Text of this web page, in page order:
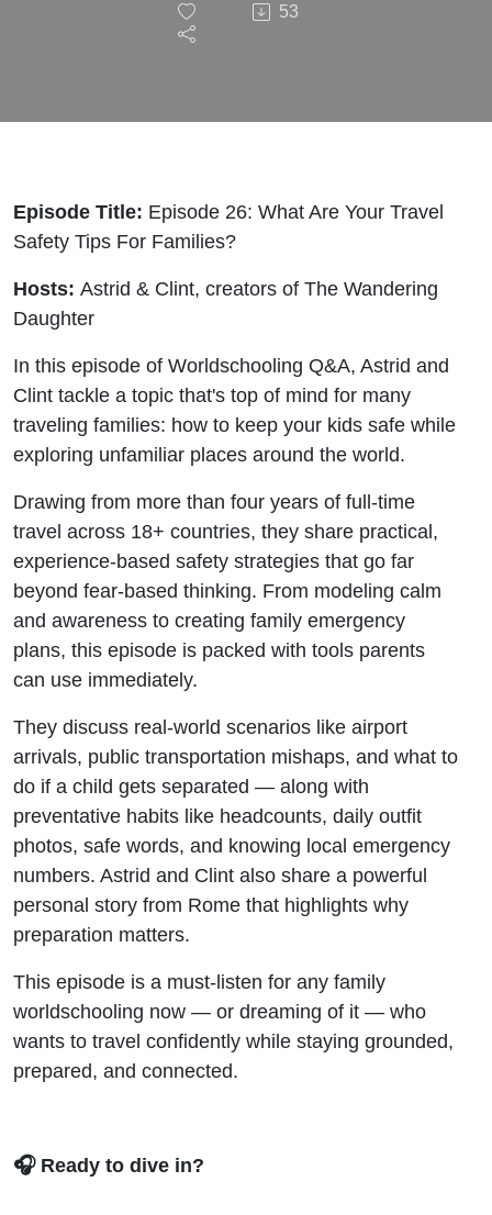
Safety
53
Episode Title: Episode 26: What Are Your Travel
Safety Tips For Families?
Hosts: Astrid & Clint, creators of The Wandering
Daughter
In this episode of Worldschooling Q&A, Astrid and
Clint tackle a topic that's top of mind for many
traveling families: how to keep your kids safe while
exploring unfamiliar places around the world.
Drawing from more than four years of full-time
travel across 18+ countries, they share practical,
experience-based safety strategies that go far
beyond fear-based thinking. From modeling calm
and awareness to creating family emergency
plans, this episode is packed with tools parents
can use immediately.
They discuss real-world scenarios like airport
arrivals, public transportation mishaps, and what to
do if a child gets separated — along with
preventative habits like headcounts, daily outfit
photos, safe words, and knowing local emergency
numbers. Astrid and Clint also share a powerful
personal story from Rome that highlights why
preparation matters.
This episode is a must-listen for any family
worldschooling now — or dreaming of it — who
wants to travel confidently while staying grounded,
prepared, and connected.
🎧 Ready to dive in?